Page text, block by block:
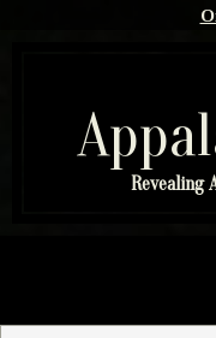
Revealing
Menu